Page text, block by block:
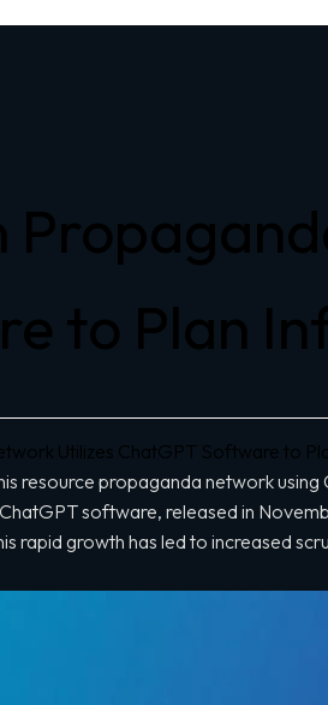
to Plan
Utilizes ChatGPT Software to
resourcepropaganda network using
software, released in
rapid growth has led to increased